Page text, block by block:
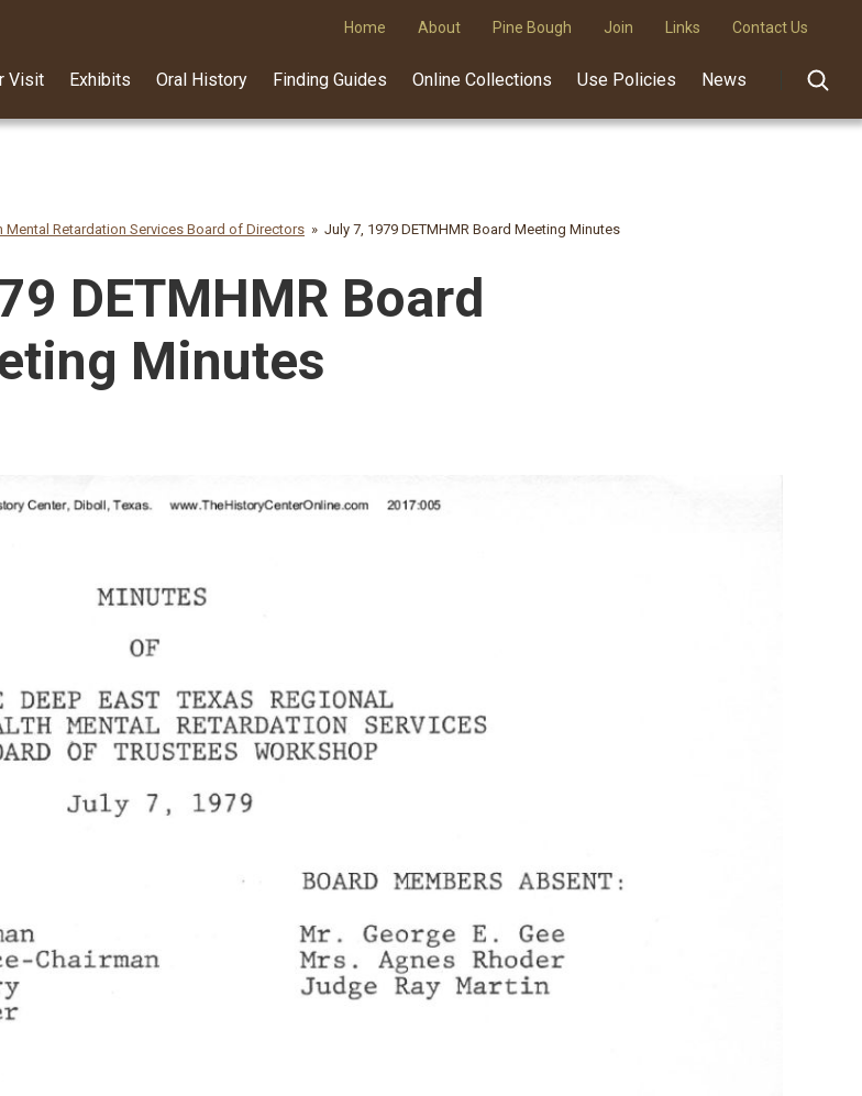
Home About Pine Bough Join Links Contact Us
Visit Exhibits Oral History Finding Guides Online Collections Use Policies News
Mental Retardation Services Board of Directors July 7, 1979 DETMHMR Board Meeting Minutes
DETMHMR Board
Minutes